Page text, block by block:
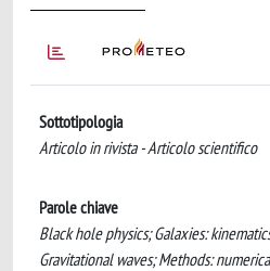
Sottotipologia
Articolo in rivista - Articolo scientifico
Parole chiave
Black hole physics; Galaxies:
Gravitational waves; Methods: